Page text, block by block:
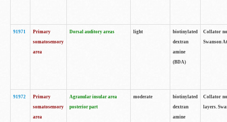
91971
Primary
somatosensory
area
Dorsal auditory areas light
biotinylated
dextran
amine
(BDA)
Collator
Swanson
91972
Primary
somatosensory
area
Agranular insular area
posterior part
moderate
biotinylated
dextran
amine
Collator
layers.